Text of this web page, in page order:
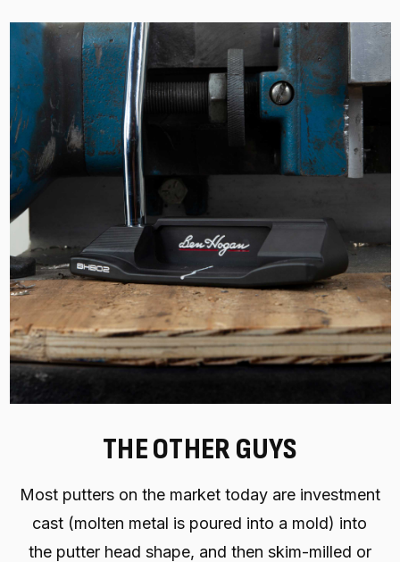
THE OTHER GUYS
Most putters on the market today are investment
cast (molten metal is poured into a mold) into
the putter head shape, and then skim-milled or